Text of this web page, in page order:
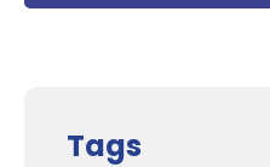
Tags